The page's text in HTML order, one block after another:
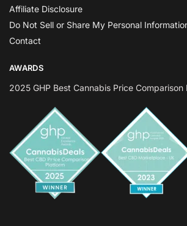
Affiliate Disclosure
Do Not Sell or Share My Personal
Contact
AWARDS
2025 GHP Best Cannabis Price